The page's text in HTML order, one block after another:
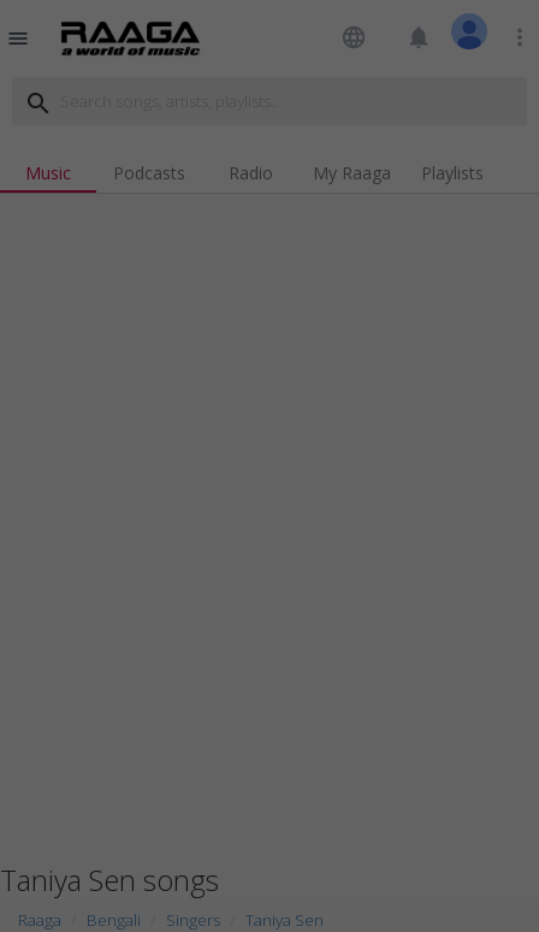
menu language notifications more_vert
search
Music Podcasts Radio My Raaga Playlists
Taniya Sen songs
Raaga Bengali Singers Taniya Sen